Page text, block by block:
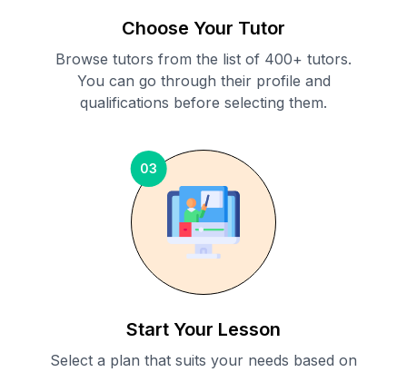
Choose Your Tutor
Browse tutors from the list of 400+ tutors.
You can go through their profile and
qualifications before selecting them.
03
Start Your Lesson
Select a plan that suits your needs based on